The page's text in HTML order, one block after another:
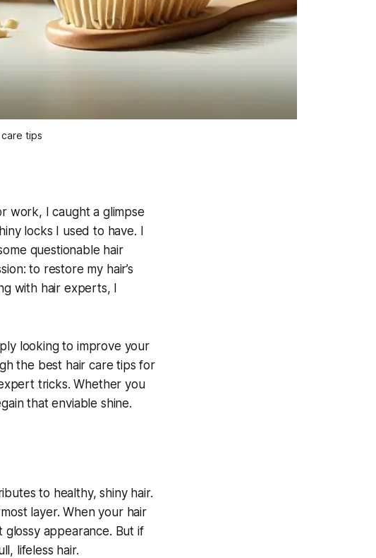
tips
work, I caught a glimpse
locks I used to have. I
questionable hair
to restore my hair’s
with hair experts, I
looking to improve your
the best hair care tips for
tricks. Whether you
that enviable shine.
to healthy, shiny hair.
layer. When your hair
appearance. But if
lifeless hair.